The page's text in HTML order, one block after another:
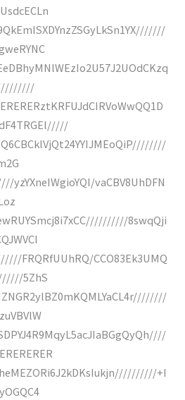
vaCBV8UhDFN
8swqQji
FRQRfUUhRQ/CCO83Ek3UMQ
5ZhS
+I